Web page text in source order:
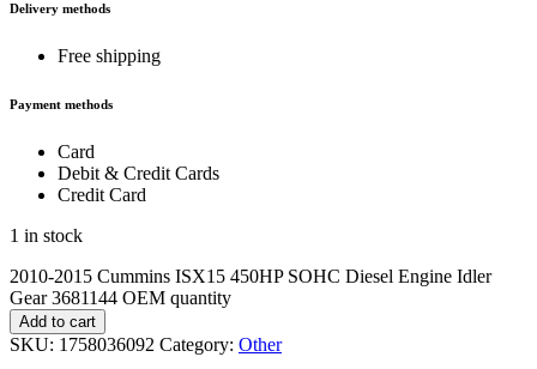
Delivery methods
Free shipping
Payment methods
Card
Debit & Credit Cards
Credit Card
1 in stock
2010-2015 Cummins ISX15 450HP SOHC Diesel Engine Idler
Gear 3681144 OEM quantity
Add to cart
SKU: 1758036092 Category: Other